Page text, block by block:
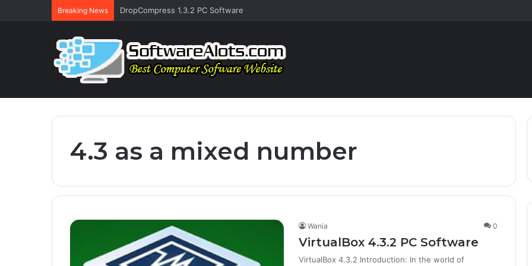
Breaking News DropCompress 1.3.2 PC Software
4.3 as a mixed number
Wania 0
VirtualBox 4.3.2 PC Software
VirtualBox 4.3.2 Introduction: In the world of